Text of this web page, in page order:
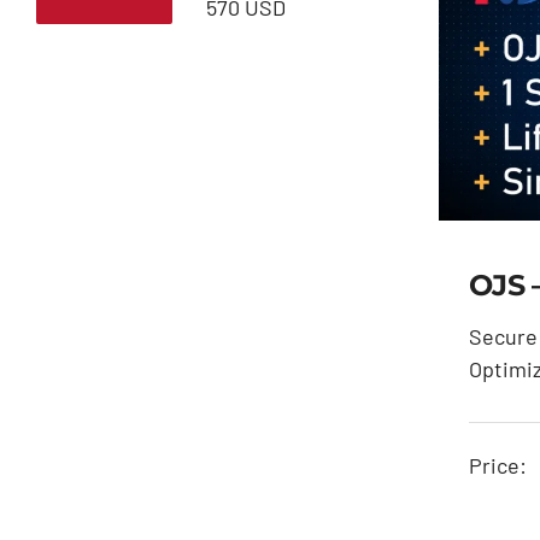
570 USD
OJS
Secure
Price: